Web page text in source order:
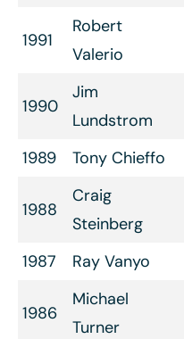
1991
Robert
Valerio
1990
Jim
Lundstrom
1989 Tony Chieffo
1988
Craig
Steinberg
1987 Ray Vanyo
1986
Michael
Turner